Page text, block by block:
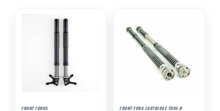
FRONT FORKS FRONT FORK CARTRIDGE TRDS-R